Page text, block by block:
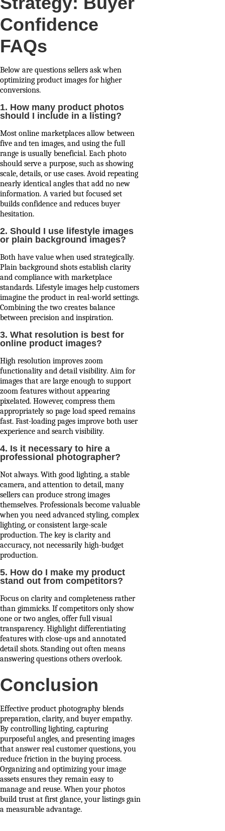
Confidence
FAQs
Below are questions sellers ask when
optimizing product images for higher
conversions.
1. How many product photos
should I include in a listing?
Most online marketplaces allow between
five and ten images, and using the full
range is usually beneficial. Each photo
should serve a purpose, such as showing
scale, details, or use cases. Avoid repeating
nearly identical angles that add no new
information. A varied but focused set
builds confidence and reduces buyer
hesitation.
2. Should I use lifestyle images
or plain background images?
Both have value when used strategically.
Plain background shots establish clarity
and compliance with marketplace
standards. Lifestyle images help customers
imagine the product in real-world settings.
Combining the two creates balance
between precision and inspiration.
3. What resolution is best for
online product images?
High resolution improves zoom
functionality and detail visibility. Aim for
images that are large enough to support
zoom features without appearing
pixelated. However, compress them
appropriately so page load speed remains
fast. Fast-loading pages improve both user
experience and search visibility.
4. Is it necessary to hire a
professional photographer?
Not always. With good lighting, a stable
camera, and attention to detail, many
sellers can produce strong images
themselves. Professionals become valuable
when you need advanced styling, complex
lighting, or consistent large-scale
production. The key is clarity and
accuracy, not necessarily high-budget
production.
5. How do I make my product
stand out from competitors?
Focus on clarity and completeness rather
than gimmicks. If competitors only show
one or two angles, offer full visual
transparency. Highlight differentiating
features with close-ups and annotated
detail shots. Standing out often means
answering questions others overlook.
Conclusion
Effective product photography blends
preparation, clarity, and buyer empathy.
By controlling lighting, capturing
purposeful angles, and presenting images
that answer real customer questions, you
reduce friction in the buying process.
Organizing and optimizing your image
assets ensures they remain easy to
manage and reuse. When your photos
build trust at first glance, your listings gain
a measurable advantage.